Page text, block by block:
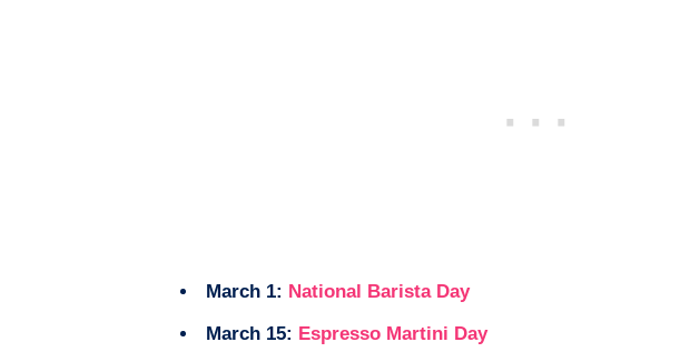
March 1: National Barista Day
March 15: Espresso Martini Day